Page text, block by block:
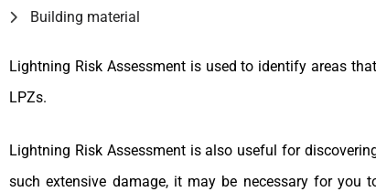
Building material
Lightning Risk Assessment is used to identify areas
LPZs.
Lightning Risk Assessment is also useful for
such extensive damage, it may be necessary for you